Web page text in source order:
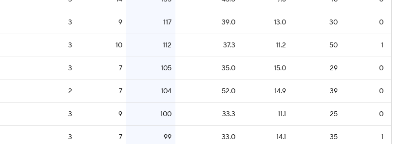
3 9 117 39.0 13.0 30 0
3 10 112 37.3 11.2 50 1
3 7 105 35.0 15.0 29 0
2 7 104 52.0 14.9 39 0
3 9 100 33.3 11.1 25 0
3 7 99 33.0 14.1 35 1